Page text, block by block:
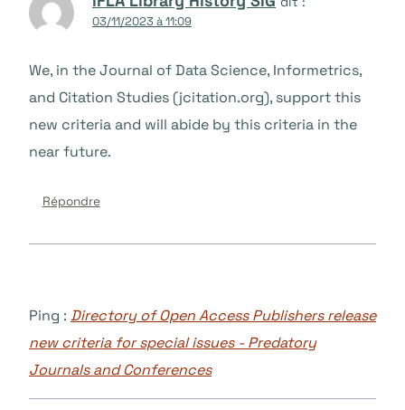
03/11/2023 à 11:09
We, in the Journal of Data Science, Informetrics,
and Citation Studies (jcitation.org), support this
new criteria and will abide by this criteria in the
near future.
Répondre
Ping : Directory of Open Access Publishers release
new criteria for special issues - Predatory
Journals and Conferences